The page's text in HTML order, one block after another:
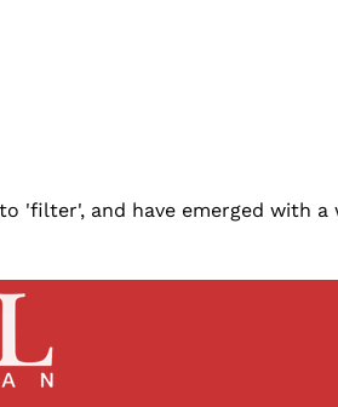
'filter', and have emerged with